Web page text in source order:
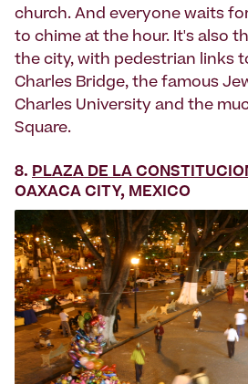
church. And everyone waits
to chime at the hour. It's also
the city, with pedestrian links
Charles Bridge, the famous
Charles University and the
Square.
8. PLAZA DE LA
OAXACA CITY, MEXICO